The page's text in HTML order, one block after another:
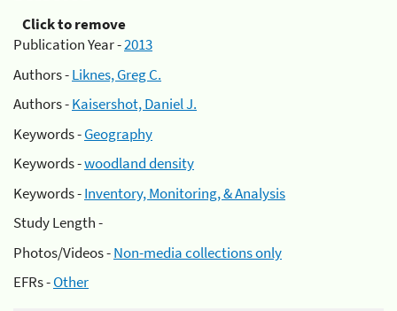
Click to remove
Publication Year -2013
Authors -Liknes, Greg C.
Authors -Kaisershot, Daniel J.
Keywords -Geography
Keywords -woodland density
Keywords -Inventory, Monitoring, & Analysis
Study Length -
Photos/Videos -Non-media collections only
EFRs -Other